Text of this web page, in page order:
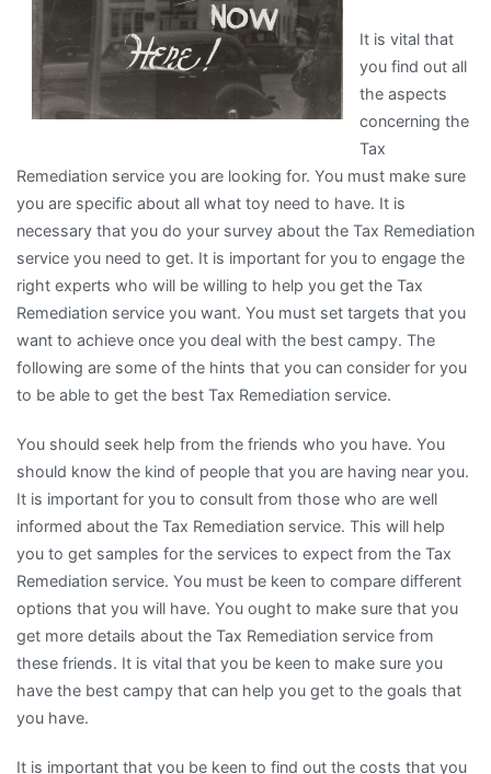
It is vital that
you find out all
the aspects
concerning the
Tax
Remediation service you are looking for. You must make sure
you are specific about all what toy need to have. It is
necessary that you do your survey about the Tax Remediation
service you need to get. It is important for you to engage the
right experts who will be willing to help you get the Tax
Remediation service you want. You must set targets that you
want to achieve once you deal with the best campy. The
following are some of the hints that you can consider for you
to be able to get the best Tax Remediation service.
You should seek help from the friends who you have. You
should know the kind of people that you are having near you.
It is important for you to consult from those who are well
informed about the Tax Remediation service. This will help
you to get samples for the services to expect from the Tax
Remediation service. You must be keen to compare different
options that you will have. You ought to make sure that you
get more details about the Tax Remediation service from
these friends. It is vital that you be keen to make sure you
have the best campy that can help you get to the goals that
you have.
It is important that you be keen to find out the costs that you